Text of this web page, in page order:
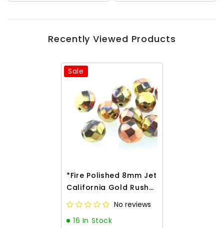
Recently Viewed Products
Sale
*Fire Polished 8mm Jet
California Gold Rush
20/Strand
No reviews
16 In Stock